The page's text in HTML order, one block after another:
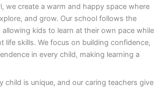
we create a warm and happy space where
and grow. Our school follows the
kids to learn at their own pace while
life skills. We focus on building confidence,
in every child, making learning a
child is unique, and our caring teachers give